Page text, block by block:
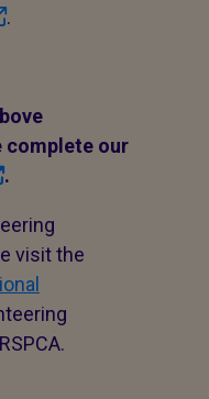
.
complete our
.
visit the